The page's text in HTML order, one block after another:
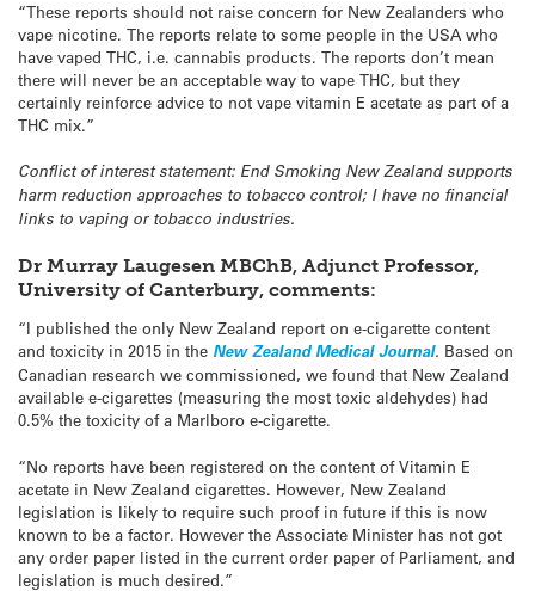
“These reports should not raise concern for New Zealanders who
vape nicotine. The reports relate to some people in the USA who
have vaped THC, i.e. cannabis products. The reports don’t mean
there will never be an acceptable way to vape THC, but they
certainly reinforce advice to not vape vitamin E acetate as part of a
THC mix.”
Conflict of interest statement: End Smoking New Zealand supports
harm reduction approaches to tobacco control; I have no financial
links to vaping or tobacco industries.
Dr Murray Laugesen MBChB, Adjunct Professor,
University of Canterbury, comments:
“I published the only New Zealand report on e-cigarette content
and toxicity in 2015 in the New Zealand Medical Journal. Based on
Canadian research we commissioned, we found that New Zealand
available e-cigarettes (measuring the most toxic aldehydes) had
0.5% the toxicity of a Marlboro e-cigarette.
“No reports have been registered on the content of Vitamin E
acetate in New Zealand cigarettes. However, New Zealand
legislation is likely to require such proof in future if this is now
known to be a factor. However the Associate Minister has not got
any order paper listed in the current order paper of Parliament, and
legislation is much desired.”